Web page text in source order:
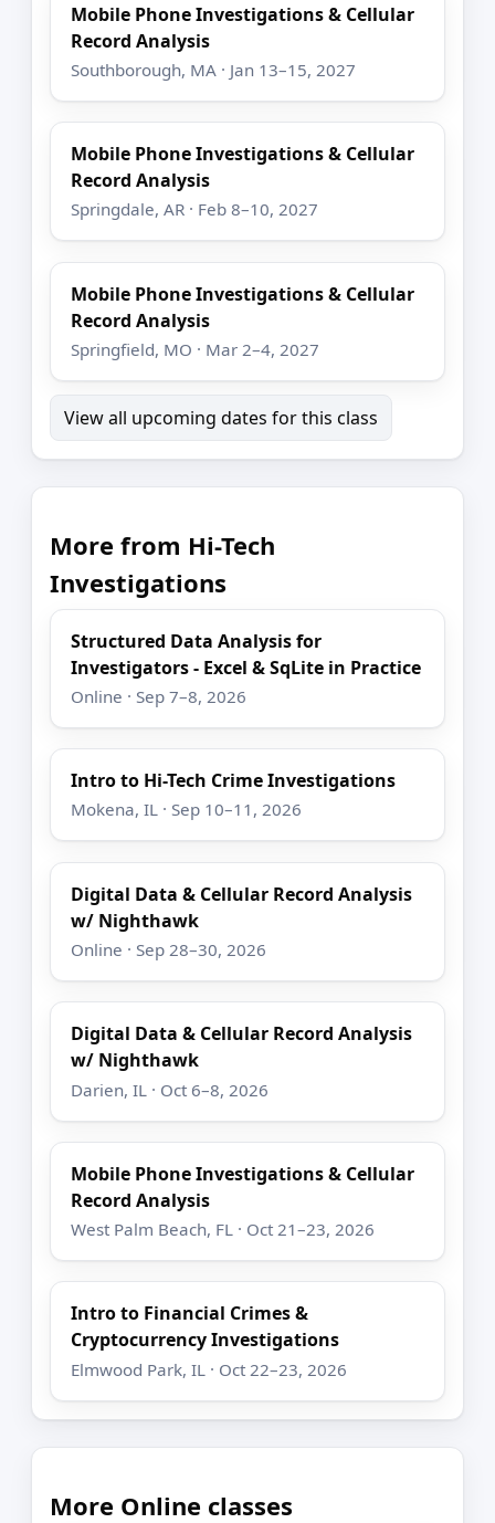
Mobile Phone Investigations & Cellular
Record Analysis
Southborough, MA · Jan 13–15, 2027
Mobile Phone Investigations & Cellular
Record Analysis
Springdale, AR · Feb 8–10, 2027
Mobile Phone Investigations & Cellular
Record Analysis
Springfield, MO · Mar 2–4, 2027
View all upcoming dates for this class
More from Hi-Tech
Investigations
Structured Data Analysis for
Investigators - Excel & SqLite in Practice
Online · Sep 7–8, 2026
Intro to Hi-Tech Crime Investigations
Mokena, IL · Sep 10–11, 2026
Digital Data & Cellular Record Analysis
w/ Nighthawk
Online · Sep 28–30, 2026
Digital Data & Cellular Record Analysis
w/ Nighthawk
Darien, IL · Oct 6–8, 2026
Mobile Phone Investigations & Cellular
Record Analysis
West Palm Beach, FL · Oct 21–23, 2026
Intro to Financial Crimes &
Cryptocurrency Investigations
Elmwood Park, IL · Oct 22–23, 2026
More Online classes